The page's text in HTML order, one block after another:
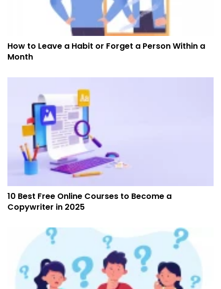
How to Leave a Habit or Forget a Person Within a
Month
10 Best Free Online Courses to Become a
Copywriter in 2025